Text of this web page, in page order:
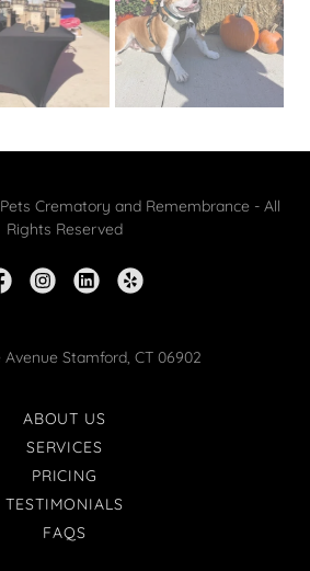
Crematory and Remembrance - All
Rights Reserved
Avenue Stamford, CT 06902
ABOUT US
SERVICES
PRICING
TESTIMONIALS
FAQS